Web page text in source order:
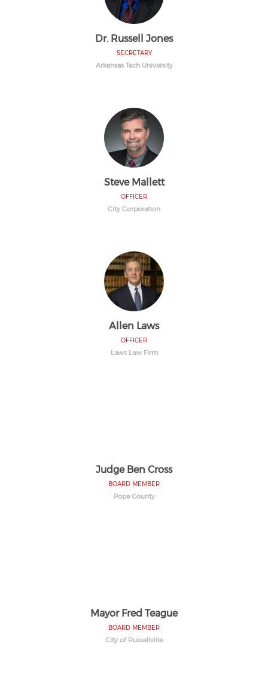
Dr. Russell Jones
SECRETARY
Arkansas Tech University
Steve Mallett
OFFICER
City Corporation
Allen Laws
OFFICER
Laws Law Firm
Judge Ben Cross
BOARD MEMBER
Pope County
Mayor Fred Teague
BOARD MEMBER
City of Russellville